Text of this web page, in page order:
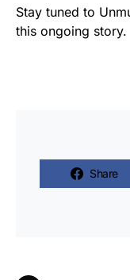
Stay tuned to
this ongoing story.
Share